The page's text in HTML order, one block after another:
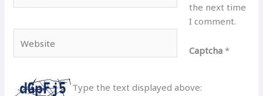
the next time
I comment.
Captcha *
Type the text displayed above: